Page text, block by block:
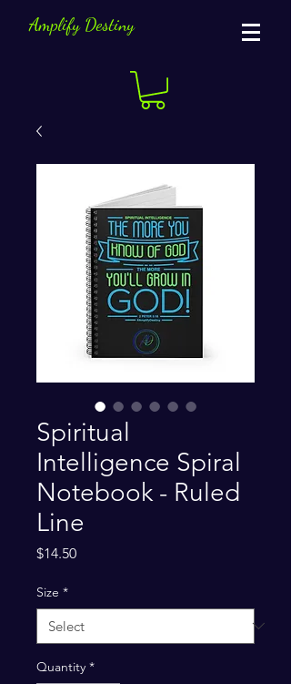
Amplify Destiny
Spiritual
Intelligence Spiral
Notebook - Ruled
Line
$14.50Price
Size *
Quantity *